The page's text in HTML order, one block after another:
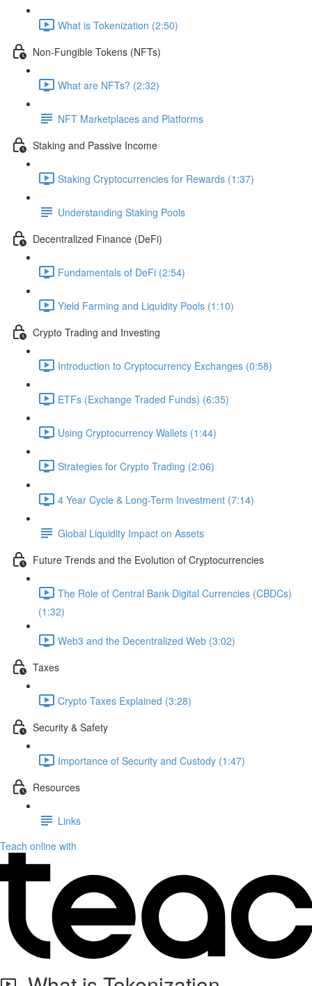
What is Tokenization (2:50)
Non-Fungible Tokens (NFTs)
What are NFTs? (2:32)
NFT Marketplaces and Platforms
Staking and Passive Income
Staking Cryptocurrencies for Rewards (1:37)
Understanding Staking Pools
Decentralized Finance (DeFi)
Fundamentals of DeFi (2:54)
Yield Farming and Liquidity Pools (1:10)
Crypto Trading and Investing
Introduction to Cryptocurrency Exchanges (0:58)
ETFs (Exchange Traded Funds) (6:35)
Using Cryptocurrency Wallets (1:44)
Strategies for Crypto Trading (2:06)
4 Year Cycle & Long-Term Investment (7:14)
Global Liquidity Impact on Assets
Future Trends and the Evolution of Cryptocurrencies
The Role of Central Bank Digital Currencies (CBDCs)
(1:32)
Web3 and the Decentralized Web (3:02)
Taxes
Crypto Taxes Explained (3:28)
Security & Safety
Importance of Security and Custody (1:47)
Resources
Links
Teach online with